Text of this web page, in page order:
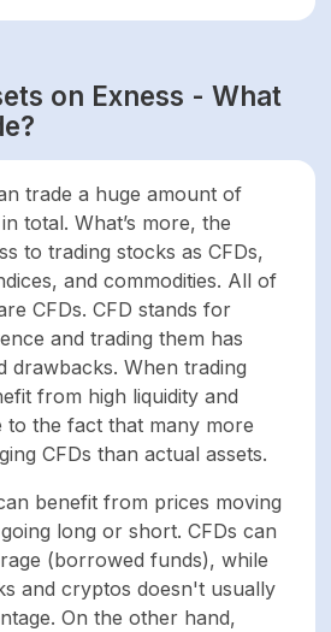
10
13
256
From 0.3 pips 1 avg,
spread on EUR/USD
Standard account
on the stock. The
commissions change
according to
underlying exchange
rates.
on Exness - What
trade a huge amount of
total. What’s more, the
to trading stocks as CFDs,
and commodities. All of
CFDs. CFD stands for
and trading them has
drawbacks. When trading
from high liquidity and
to the fact that many more
CFDs than actual assets.
benefit from prices moving
long or short. CFDs can
(borrowed funds), while
and cryptos doesn't usually
On the other hand,